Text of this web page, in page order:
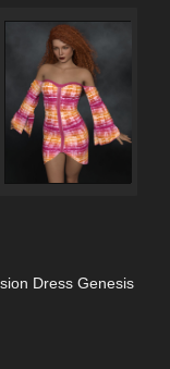
Dress Genesis